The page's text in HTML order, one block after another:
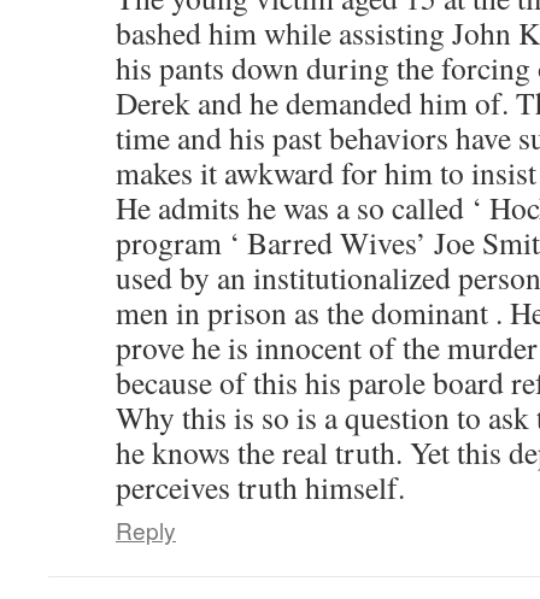
bashed him while assisting John
his pants down during the
Derek and he demanded him of.
time and his past behaviors have
makes it awkward for him to
He admits he was a so called ‘
program ‘ Barred Wives’ Joe
used by an institutionalized
men in prison as the dominant .
prove he is innocent of the
because of this his parole board
Why this is so is a question to
he knows the real truth. Yet this
perceives truth himself.
Reply